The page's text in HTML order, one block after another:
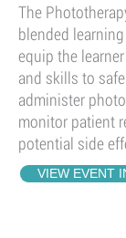
The
blended
equip the
and skills to
administer
monitor patient
potential side
VIEW EVENT